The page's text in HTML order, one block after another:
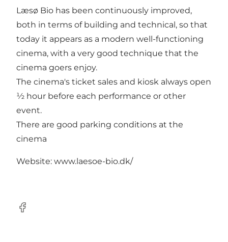
Læsø Bio has been continuously improved,
both in terms of building and technical, so that
today it appears as a modern well-functioning
cinema, with a very good technique that the
cinema goers enjoy.
The cinema's ticket sales and kiosk always open
½ hour before each performance or other
event.
There are good parking conditions at the
cinema
Website: www.laesoe-bio.dk/
Facebook